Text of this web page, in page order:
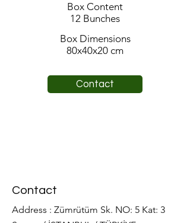
Box Content
12 Bunches
Box Dimensions
80x40x20 cm
Contact
Contact
Address : Zümrütüm Sk. NO: 5 Kat: 3